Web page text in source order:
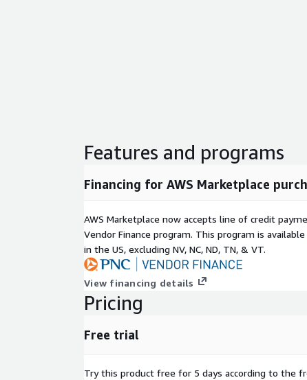
Features and programs
Financing for AWS Marketplace
AWS Marketplace now accepts line of credit
Vendor Finance program. This program is
in the US, excluding NV, NC, ND, TN, & VT.
View financing details
Pricing
Free trial
Try this product free for 5 days according to the